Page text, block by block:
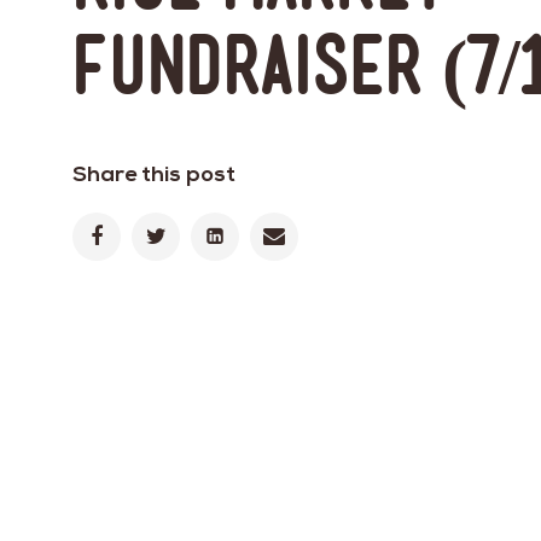
Fundraiser (7/
Share this post